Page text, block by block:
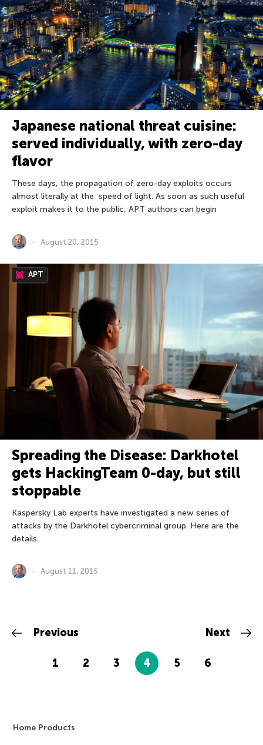
Japanese national threat cuisine:
served individually, with zero-day
flavor
These days, the propagation of zero-day exploits occurs
almost literally at the speed of light. As soon as such useful
exploit makes it to the public, APT authors can begin
August 20, 2015
APT
Spreading the Disease: Darkhotel
gets HackingTeam 0-day, but still
stoppable
Kaspersky Lab experts have investigated a new series of
attacks by the Darkhotel cybercriminal group. Here are the
details.
August 11, 2015
Previous
1 2 3 4 5 6
Next
Home Products